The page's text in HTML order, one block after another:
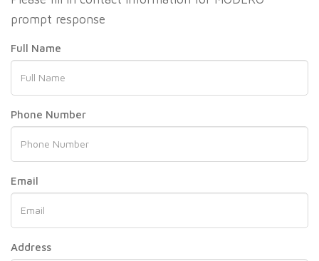
prompt response
Full Name
Phone Number
Email
Address